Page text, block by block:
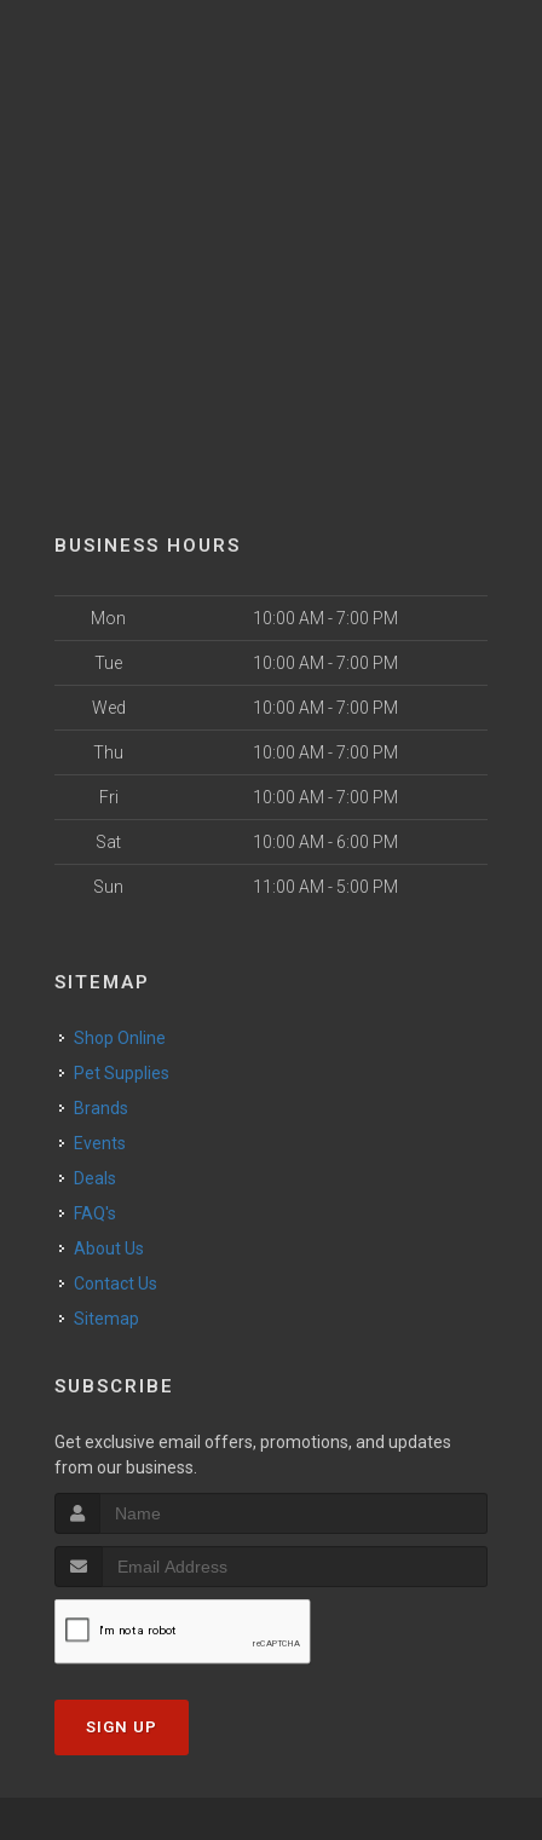
BUSINESS HOURS
Mon 10:00 AM - 7:00 PM
Tue 10:00 AM - 7:00 PM
Wed 10:00 AM - 7:00 PM
Thu 10:00 AM - 7:00 PM
Fri 10:00 AM - 7:00 PM
Sat 10:00 AM - 6:00 PM
Sun 11:00 AM - 5:00 PM
SITEMAP
Shop Online
Pet Supplies
Brands
Events
Deals
FAQ's
About Us
Contact Us
Sitemap
SUBSCRIBE
Get exclusive email offers, promotions, and updates
from our business.
SIGN UP